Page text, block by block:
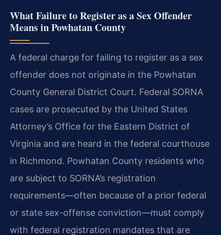
What Failure to Register as a Sex Offender
Means in Powhatan County
A federal charge for failing to register as a sex
offender does not originate in the Powhatan
County General District Court. Federal SORNA
cases are prosecuted by the United States
Attorney’s Office for the Eastern District of
Virginia and are heard in the federal courthouse
in Richmond. Powhatan County residents who
are subject to SORNA’s registration
requirements—often because of a prior federal
or state sex-offense conviction—must comply
with federal registration mandates that are